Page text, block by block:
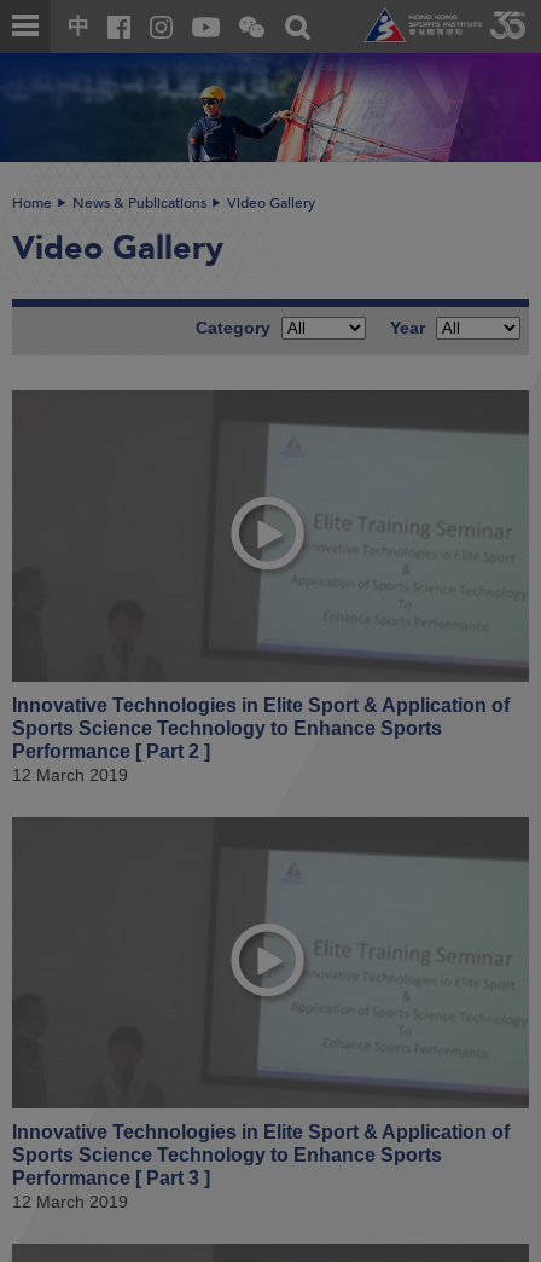
Skip
to
content
中
Open
and
the
WeChat
QR
code
Toggle
search
box
content
Home News & Publications Video Gallery
Video Gallery
Year
Category
Innovative Technologies in Elite Sport & Application of
Sports Science Technology to Enhance Sports
Performance [ Part 2 ]
12 March 2019
Innovative Technologies in Elite Sport & Application of
Sports Science Technology to Enhance Sports
Performance [ Part 3 ]
12 March 2019